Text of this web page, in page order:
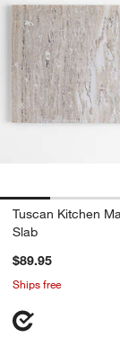
Tuscan Kitchen
Slab
$89.95
Ships free